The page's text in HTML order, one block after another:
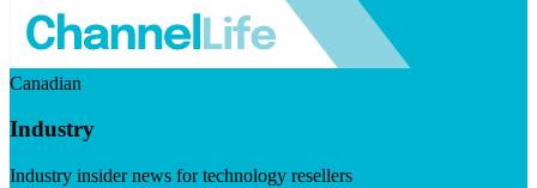
Canadian
Industry
Industry insider news for technology resellers